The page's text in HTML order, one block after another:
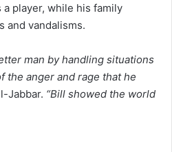
player, while his family
and vandalisms.
man by handling situations
anger and rage that he
Jabbar. “Bill showed the world